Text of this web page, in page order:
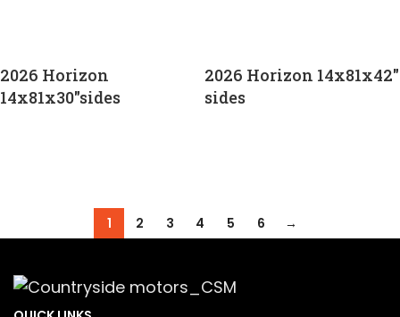
2026 Horizon
14x81x30″sides
2026 Horizon 14x81x42″
sides
1 2 3 4 5 6 →